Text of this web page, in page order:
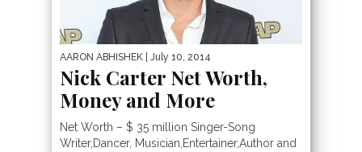
AARON ABHISHEK | July 10, 2014
Nick Carter Net Worth,
Money and More
Net Worth – $ 35 million Singer-Song
Writer,Dancer, Musician,Entertainer,Author and